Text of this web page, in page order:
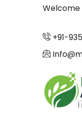
Welcome
+91-